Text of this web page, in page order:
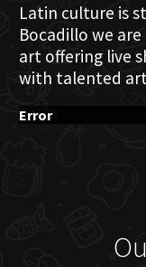
Latin culture is
Bocadillo we
art offering live
with talented
Error